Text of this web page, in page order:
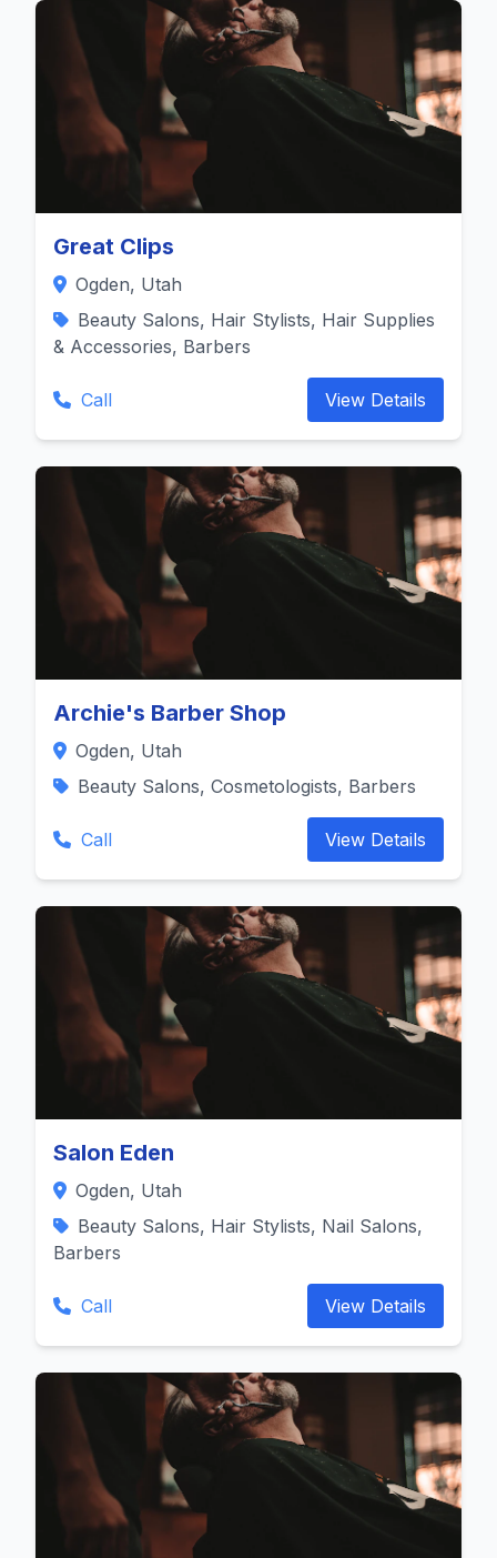
Great Clips
Ogden, Utah
Beauty Salons, Hair Stylists, Hair Supplies
& Accessories, Barbers
Call View Details
Archie's Barber Shop
Ogden, Utah
Beauty Salons, Cosmetologists, Barbers
Call View Details
Salon Eden
Ogden, Utah
Beauty Salons, Hair Stylists, Nail Salons,
Barbers
Call View Details